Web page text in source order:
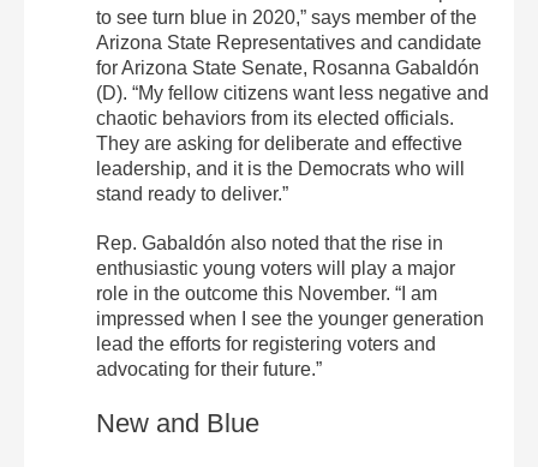
to see turn blue in 2020,” says member of the
Arizona State Representatives and candidate
for Arizona State Senate, Rosanna Gabaldón
(D). “My fellow citizens want less negative and
chaotic behaviors from its elected officials.
They are asking for deliberate and effective
leadership, and it is the Democrats who will
stand ready to deliver.”
Rep. Gabaldón also noted that the rise in
enthusiastic young voters will play a major
role in the outcome this November. “I am
impressed when I see the younger generation
lead the efforts for registering voters and
advocating for their future.”
New and Blue